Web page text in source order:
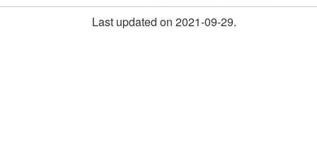
Last updated on 2021-09-29.